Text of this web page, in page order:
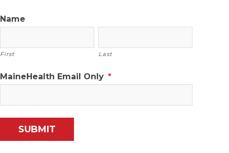
Name
First Last
MaineHealth Email Only *